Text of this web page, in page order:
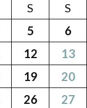
S
S
5
6
12
13
19
20
26
27